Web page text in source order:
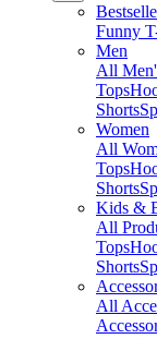
Funny
Men
All
Tops
Shorts
Women
All
Tops
Shorts
Kids &
All
Tops
Shorts
All